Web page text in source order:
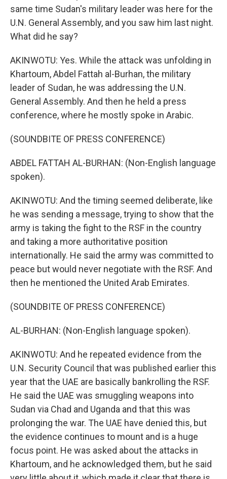
same time Sudan's military leader was here for the
U.N. General Assembly, and you saw him last night.
What did he say?
AKINWOTU: Yes. While the attack was unfolding in
Khartoum, Abdel Fattah al-Burhan, the military
leader of Sudan, he was addressing the U.N.
General Assembly. And then he held a press
conference, where he mostly spoke in Arabic.
(SOUNDBITE OF PRESS CONFERENCE)
ABDEL FATTAH AL-BURHAN: (Non-English language
spoken).
AKINWOTU: And the timing seemed deliberate, like
he was sending a message, trying to show that the
army is taking the fight to the RSF in the country
and taking a more authoritative position
internationally. He said the army was committed to
peace but would never negotiate with the RSF. And
then he mentioned the United Arab Emirates.
(SOUNDBITE OF PRESS CONFERENCE)
AL-BURHAN: (Non-English language spoken).
AKINWOTU: And he repeated evidence from the
U.N. Security Council that was published earlier this
year that the UAE are basically bankrolling the RSF.
He said the UAE was smuggling weapons into
Sudan via Chad and Uganda and that this was
prolonging the war. The UAE have denied this, but
the evidence continues to mount and is a huge
focus point. He was asked about the attacks in
Khartoum, and he acknowledged them, but he said